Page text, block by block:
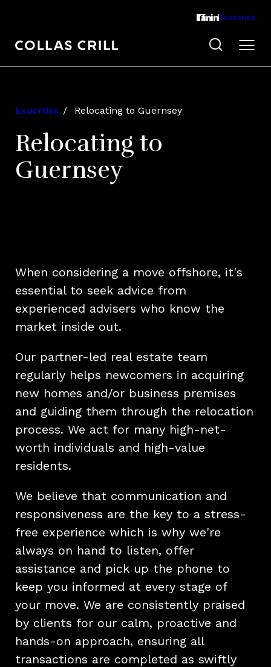
Subscribe
Expertise Relocating to Guernsey
Relocating to
Guernsey
When considering a move offshore, it's
essential to seek advice from
experienced advisers who know the
market inside out.
Our partner-led real estate team
regularly helps newcomers in acquiring
new homes and/or business premises
and guiding them through the relocation
process. We act for many high-net-
worth individuals and high-value
residents.
We believe that communication and
responsiveness are the key to a stress-
free experience which is why we're
always on hand to listen, offer
assistance and pick up the phone to
keep you informed at every stage of
your move. We are consistently praised
by clients for our calm, proactive and
hands-on approach, ensuring all
transactions are completed as swiftly